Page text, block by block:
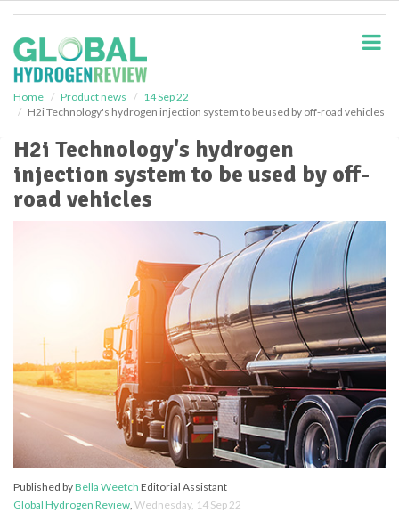
Home Product news
14 Sep 22
H2i Technology's hydrogen injection system to be used by off-road vehicles
H2i Technology's hydrogen
injection system to be used by off-
road vehicles
Published byBella Weetch Editorial Assistant
Global Hydrogen Review, Wednesday, 14 Sep 22